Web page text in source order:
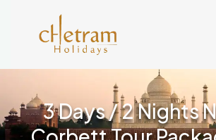
3 Days / 2 Nights